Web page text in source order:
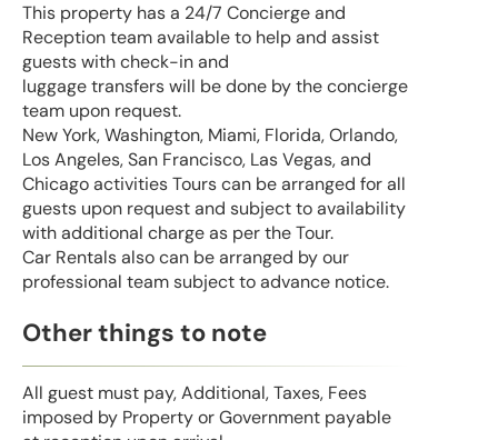
This property has a 24/7 Concierge and
Reception team available to help and assist
guests with check-in and
luggage transfers will be done by the concierge
team upon request.
New York, Washington, Miami, Florida, Orlando,
Los Angeles, San Francisco, Las Vegas, and
Chicago activities Tours can be arranged for all
guests upon request and subject to availability
with additional charge as per the Tour.
Car Rentals also can be arranged by our
professional team subject to advance notice.
Other things to note
All guest must pay, Additional, Taxes, Fees
imposed by Property or Government payable